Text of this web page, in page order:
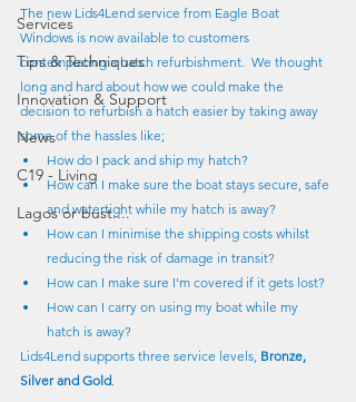
Services
Tips & Techniques
Innovation & Support
News
C19 - Living
Lagos or bust....
The new Lids4Lend service from Eagle Boat
Windows is now available to customers
contemplating a hatch refurbishment.  We thought
long and hard about how we could make the
decision to refurbish a hatch easier by taking away
some of the hassles like;
How do I pack and ship my hatch?
How can I make sure the boat stays secure, safe
and watertight while my hatch is away?
How can I minimise the shipping costs whilst
reducing the risk of damage in transit?
How can I make sure I'm covered if it gets lost?
How can I carry on using my boat while my
hatch is away?
Lids4Lend supports three service levels, Bronze,
Silver and Gold.